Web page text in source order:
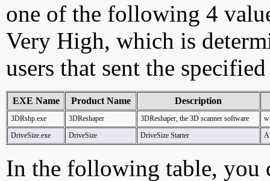
one of the following 4
Very High, which is
users that sent the
EXE Name Product Name Description
3DRshp.exe 3DReshaper 3DReshaper, the 3D scanner software
DriveSize.exe
DriveSize DriveSize Starter
In the following table, you